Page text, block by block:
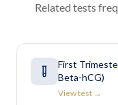
Related tests
First
Beta-hCG)
View test →